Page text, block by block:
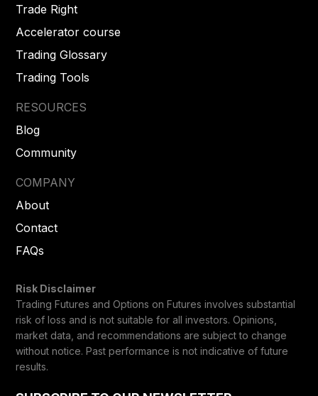
Trade Right
Accelerator course
Trading Glossary
Trading Tools
RESOURCES
Blog
Community
COMPANY
About
Contact
FAQs
Risk Disclaimer
Trading Futures and Options on Futures involves substantial
risk of loss and is not suitable for all investors. Opinions,
market data, and recommendations are subject to change
without notice. Past performance is not indicative of future
results.